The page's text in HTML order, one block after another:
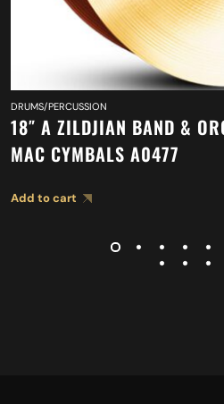
DRUMS/PERCUSSION
18″ A ZILDJIAN BAND &
MAC CYMBALS A0477
Add to cart